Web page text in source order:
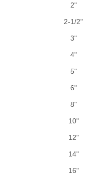
2"
2-1/2"
3"
4"
5"
6"
8"
10"
12"
14"
16"